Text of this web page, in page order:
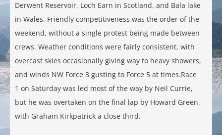
Derwent Reservoir, Loch Earn in Scotland, and Bala lake
in Wales. Friendly competitiveness was the order of the
weekend, without a single protest being made between
crews. Weather conditions were fairly consistent, with
overcast skies occasionally giving way to heavy showers,
and winds NW Force 3 gusting to Force 5 at times.Race
1 on Saturday was led most of the way by Neil Currie,
but he was overtaken on the final lap by Howard Green,
with Graham Kirkpatrick a close third.